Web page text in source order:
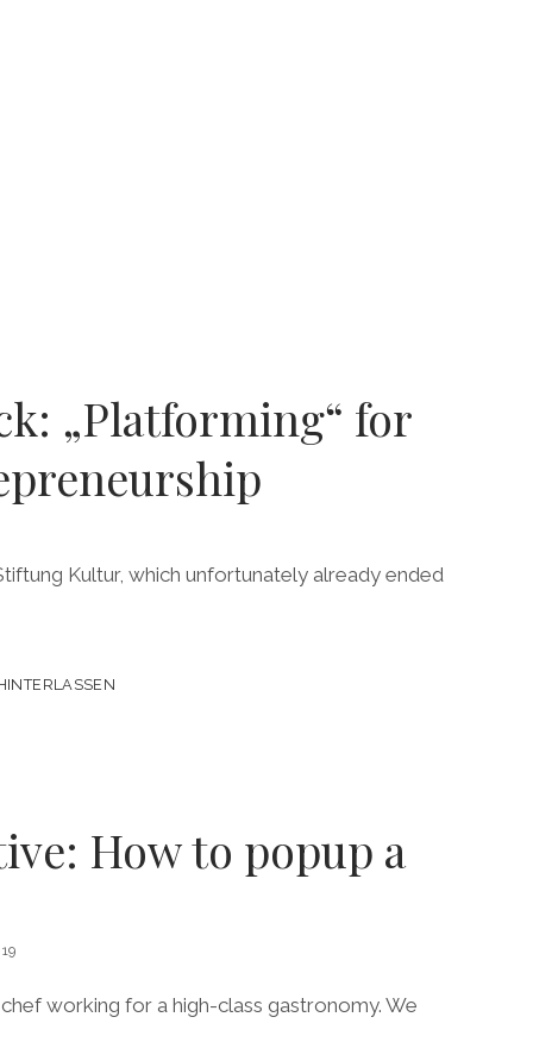
„Platforming“ for
Kultur, which unfortunately already ended
How to popup a
working for a high-class gastronomy. We